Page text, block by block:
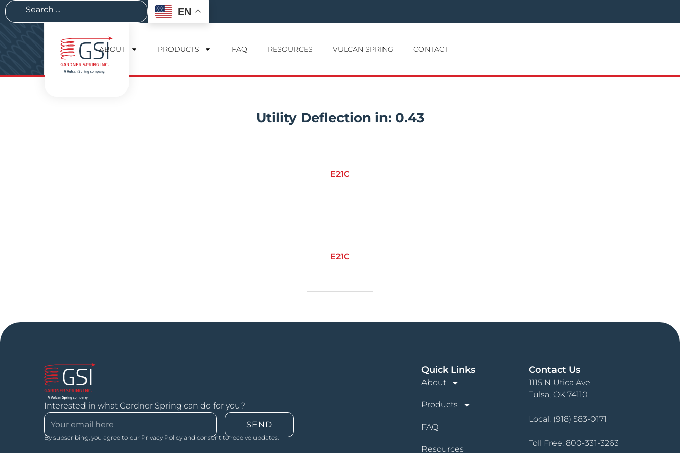
EN
ABOUT PRODUCTS FAQ RESOURCES VULCAN SPRING CONTACT
Utility Deflection in: 0.43
E21C
E21C
Interested in what Gardner Spring can do for you?
SEND
By subscribing, you agree to our Privacy Policy and consent to receive updates.
Quick Links
About
Products
FAQ
Resources
Contact Us
1115 N Utica Ave
Tulsa, OK 74110
Local: (918) 583-0171
Toll Free: 800-331-3263